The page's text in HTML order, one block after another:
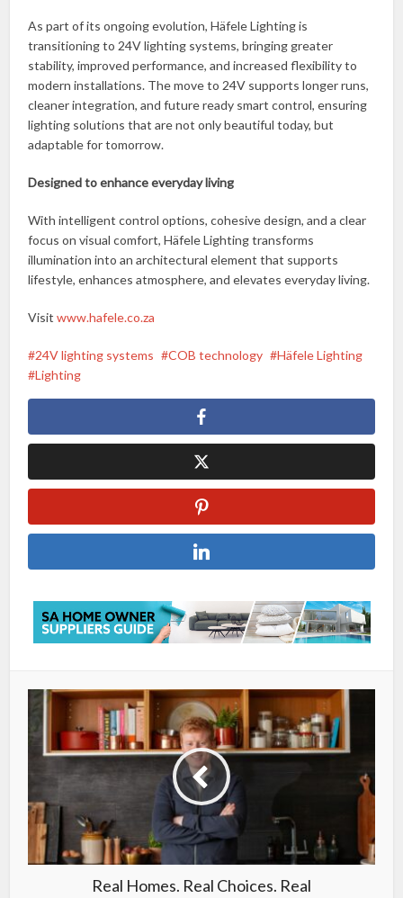
As part of its ongoing evolution, Häfele Lighting is
transitioning to 24V lighting systems, bringing greater
stability, improved performance, and increased flexibility to
modern installations. The move to 24V supports longer runs,
cleaner integration, and future ready smart control, ensuring
lighting solutions that are not only beautiful today, but
adaptable for tomorrow.
Designed to enhance everyday living
With intelligent control options, cohesive design, and a clear
focus on visual comfort, Häfele Lighting transforms
illumination into an architectural element that supports
lifestyle, enhances atmosphere, and elevates everyday living.
Visitwww.hafele.co.za
24V lighting systems COB technology
Häfele Lighting
Lighting
Real Homes. Real Choices. Real